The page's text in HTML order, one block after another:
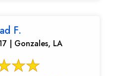
F.
| Gonzales, LA